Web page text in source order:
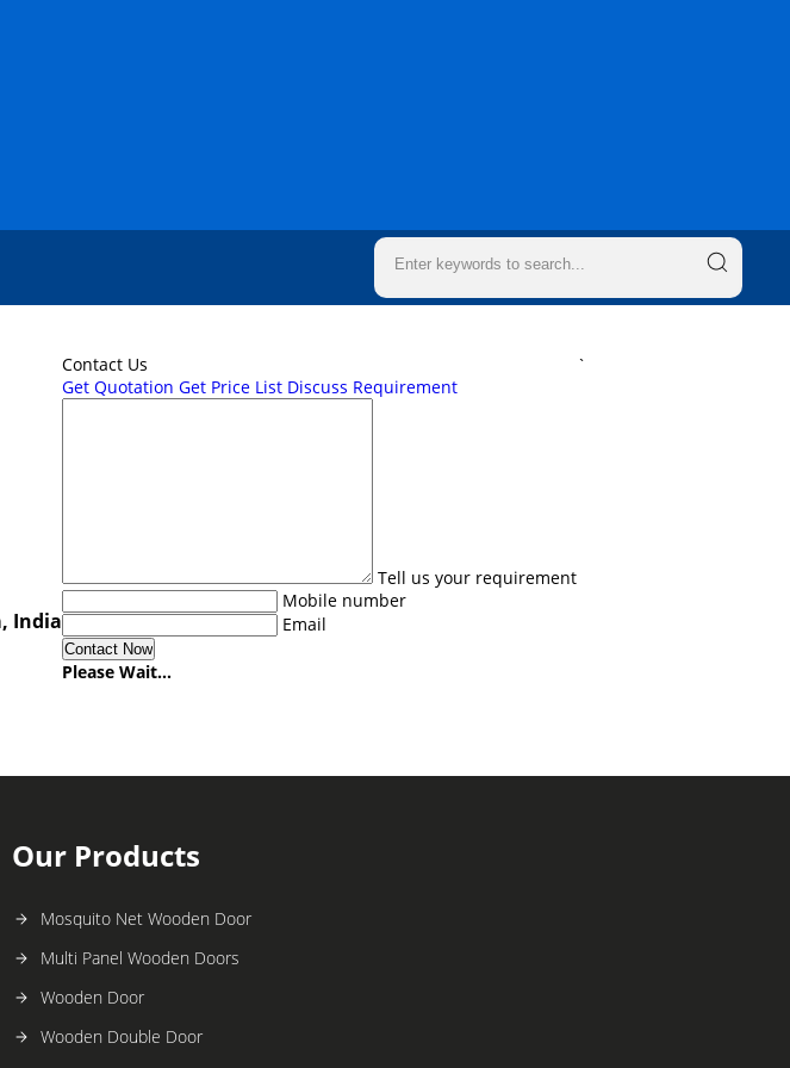
India
Contact Us
Get Quotation Get Price List Discuss Requirement
Tell us your requirement
Mobile number
Email
Please Wait...
`
Our Products
Mosquito Net Wooden Door
Multi Panel Wooden Doors
Wooden Door
Wooden Double Door